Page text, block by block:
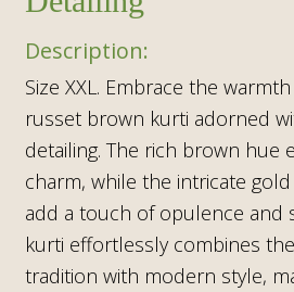
Size XXL. Embrace the
russet brown kurti adorned
detailing. The rich brown hue
charm, while the intricate
add a touch of opulence and
kurti effortlessly combines
tradition with modern style,